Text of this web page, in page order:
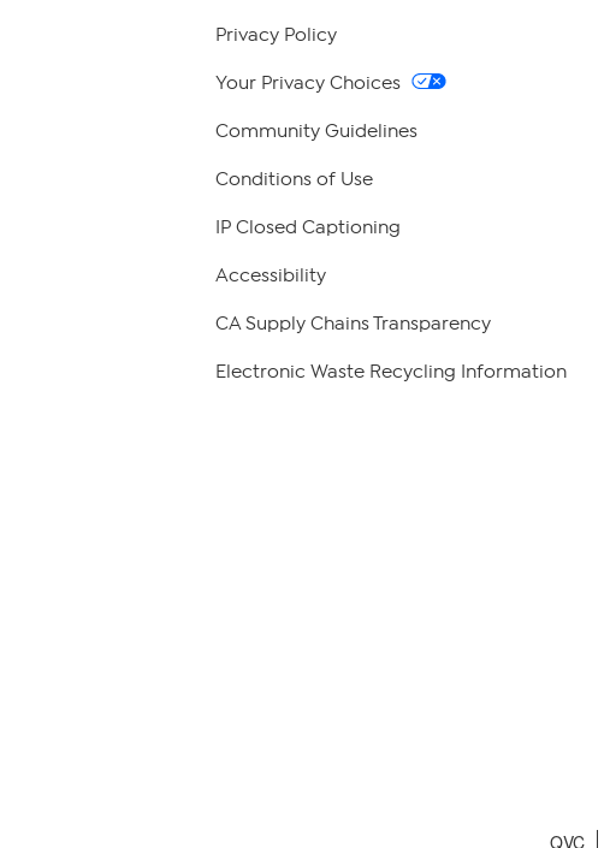
Privacy Policy
Your Privacy Choices
Community Guidelines
Conditions of Use
IP Closed Captioning
Accessibility
CA Supply Chains Transparency
Electronic Waste Recycling Information
QVC